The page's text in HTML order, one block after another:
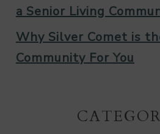
a Senior Living
Why Silver Comet is
Community For You